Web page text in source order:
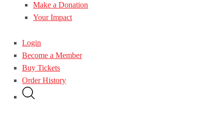
Make a Donation
Your Impact
Login
Become a Member
Buy Tickets
Order History